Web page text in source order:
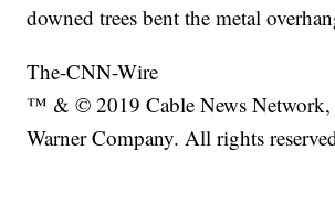
downed trees bent the metal
The-CNN-Wire
™ & © 2019 Cable News Network,
Warner Company. All rights